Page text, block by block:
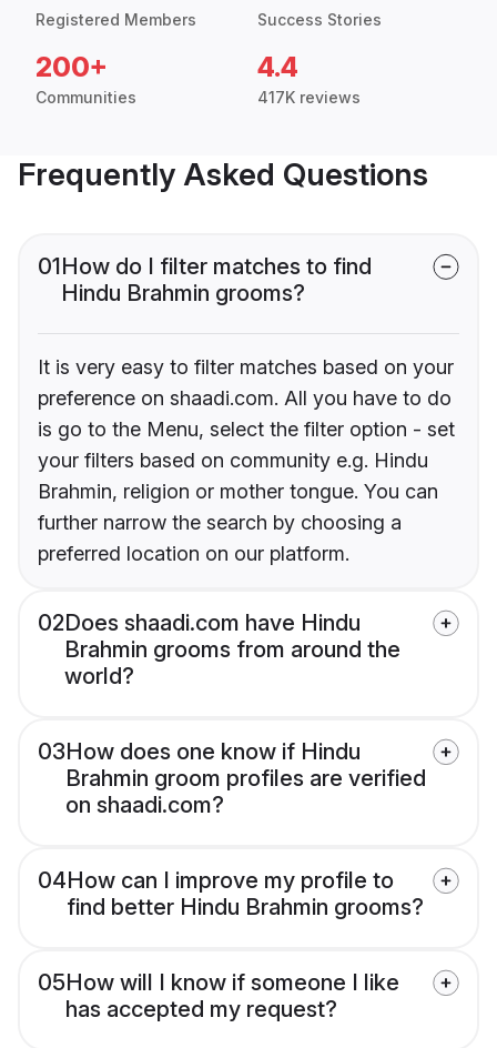
Registered Members Success Stories
200+
Communities
4.4
417K reviews
Frequently Asked Questions
01How do I filter matches to find
Hindu Brahmin grooms?
It is very easy to filter matches based on your
preference on shaadi.com. All you have to do
is go to the Menu, select the filter option - set
your filters based on community e.g. Hindu
Brahmin, religion or mother tongue. You can
further narrow the search by choosing a
preferred location on our platform.
02Does shaadi.com have Hindu
Brahmin grooms from around the
world?
03How does one know if Hindu
Brahmin groom profiles are verified
on shaadi.com?
04How can I improve my profile to
find better Hindu Brahmin grooms?
05How will I know if someone I like
has accepted my request?